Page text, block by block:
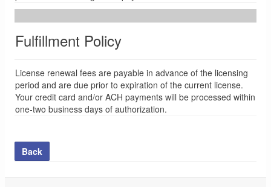
Fulfillment Policy
License renewal fees are payable in advance of the licensing
period and are due prior to expiration of the current license.
Your credit card and/or ACH payments will be processed within
one-two business days of authorization.
Back